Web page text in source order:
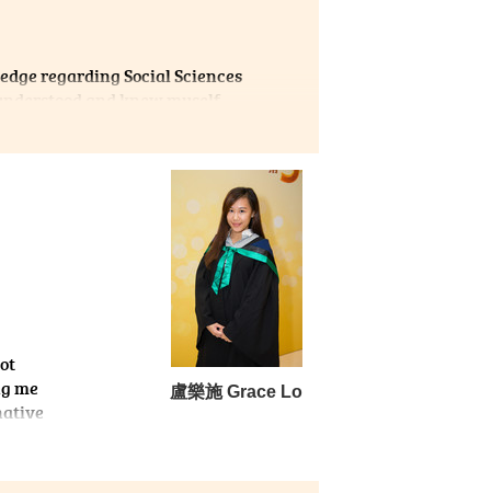
regarding Social Sciences
and knew myself
I chose Psychology back
and I was interested in a
of Psychology through
my interest and how my
helped mold me into a better
盧樂施 Grace Lo
me
I